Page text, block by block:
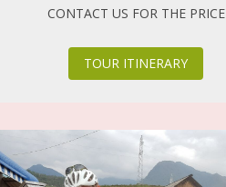
CONTACT US FOR THE PRICE
TOUR ITINERARY